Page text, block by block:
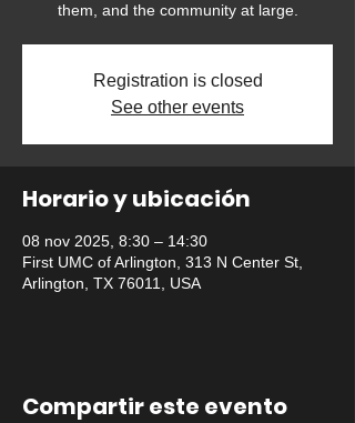
them, and the community at large.
Registration is closed
See other events
Horario y ubicación
08 nov 2025, 8:30 – 14:30
First UMC of Arlington, 313 N Center St,
Arlington, TX 76011, USA
Compartir este evento